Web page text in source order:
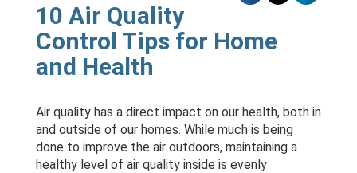
10 Air Quality
Control Tips for Home
and Health
Air quality has a direct impact on our health, both in
and outside of our homes. While much is being
done to improve the air outdoors, maintaining a
healthy level of air quality inside is evenly